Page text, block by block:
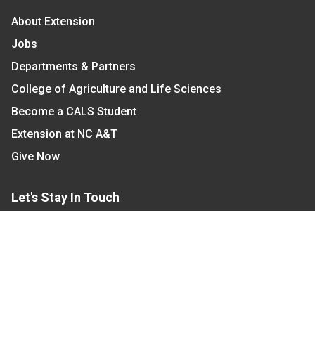
About Extension
Jobs
Departments & Partners
College of Agriculture and Life Sciences
Become a CALS Student
Extension at NC A&T
Give Now
Let's Stay In Touch